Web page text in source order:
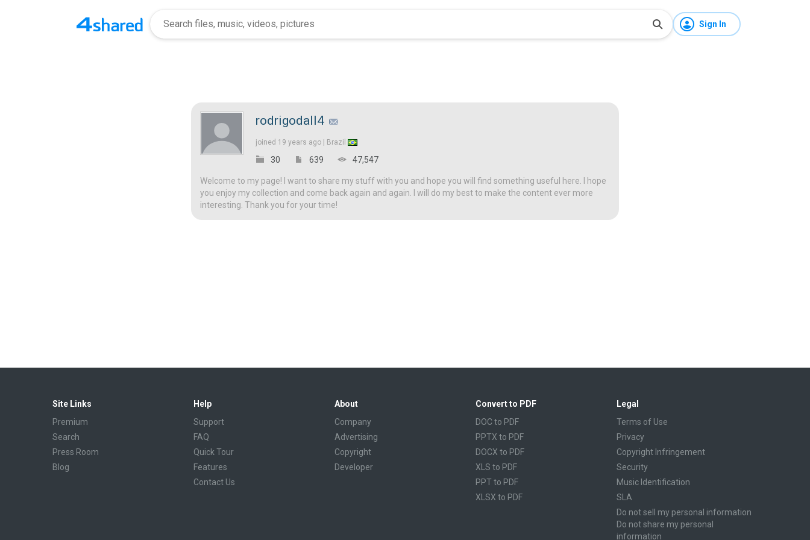
Sign In
rodrigodall4
joined 19 years ago | Brazil
30 639 47,547
Welcome to my page! I want to share my stuff with you and hope you will find something useful here. I hope
you enjoy my collection and come back again and again. I will do my best to make the content ever more
interesting. Thank you for your time!
Site Links
Premium
Search
Press Room
Blog
Help
Support
FAQ
Quick Tour
Features
Contact Us
About
Company
Advertising
Copyright
Developer
Convert to PDF
DOC to PDF
PPTX to PDF
DOCX to PDF
XLS to PDF
PPT to PDF
XLSX to PDF
Legal
Terms of Use
Privacy
Copyright Infringement
Security
Music Identification
SLA
Do not sell my personal information
Do not share my personal
information